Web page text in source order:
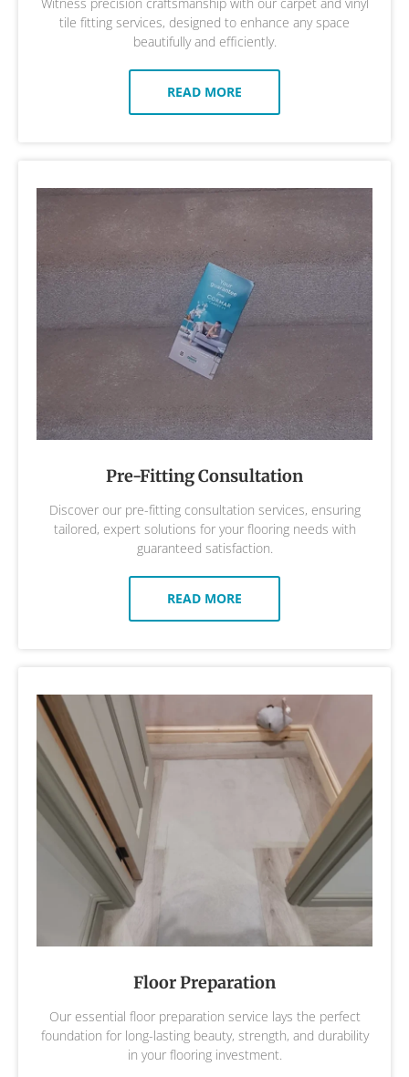
tile fitting services, designed to enhance any space
beautifully and efficiently.
READ MORE
Pre-Fitting Consultation
Discover our pre-fitting consultation services, ensuring
tailored, expert solutions for your flooring needs with
guaranteed satisfaction.
READ MORE
Floor Preparation
Our essential floor preparation service lays the perfect
foundation for long-lasting beauty, strength, and durability
in your flooring investment.